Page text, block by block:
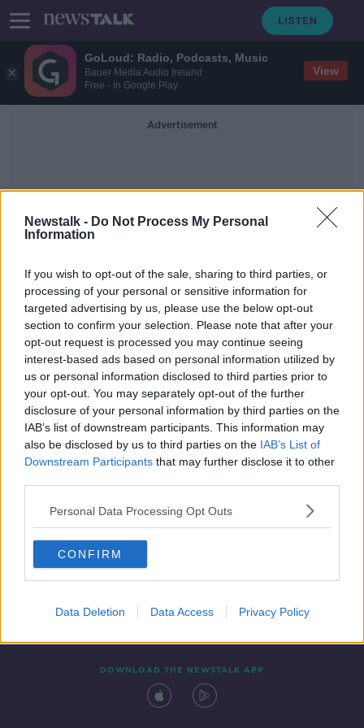
GoLoud: Radio, Podcasts, Music
Bauer Media Audio Ireland
Free - In Google Play
View
Newstalk - Do Not Process My Personal
Information
If you wish to opt-out of the sale, sharing to third parties, or
processing of your personal or sensitive information for
targeted advertising by us, please use the below opt-out
section to confirm your selection. Please note that after your
opt-out request is processed you may continue seeing
interest-based ads based on personal information utilized by
us or personal information disclosed to third parties prior to
your opt-out. You may separately opt-out of the further
disclosure of your personal information by third parties on the
IAB’s list of downstream participants. This information may
also be disclosed by us to third parties on the IAB’s List of
Downstream Participants that may further disclose it to other
Personal Data Processing Opt Outs
CONFIRM
Data Deletion Data Access Privacy Policy
Advertisement
GoFundMe Campaigns
Ireland is most generous country for
GoFundMe donations
Contact Events
DOWNLOAD THE NEWSTALK APP